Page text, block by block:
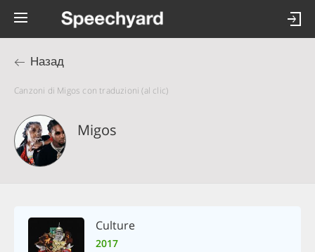
Назад
Canzoni di Migos con traduzioni (al clic)
Migos
Culture
2017